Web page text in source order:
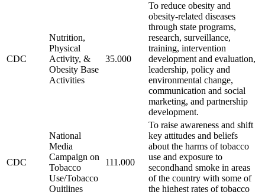
CDC
Nutrition,
Physical
Activity, &
Obesity Base
Activities
35.000
To reduce obesity and
obesity-related diseases
through state programs,
research, surveillance,
training, intervention
development and evaluation,
leadership, policy and
environmental change,
communication and social
marketing, and partnership
development.
CDC
National
Media
Campaign on
Tobacco
Use/Tobacco
Quitlines
111.000
To raise awareness and shift
key attitudes and beliefs
about the harms of tobacco
use and exposure to
secondhand smoke in areas
of the country with some of
the highest rates of tobacco